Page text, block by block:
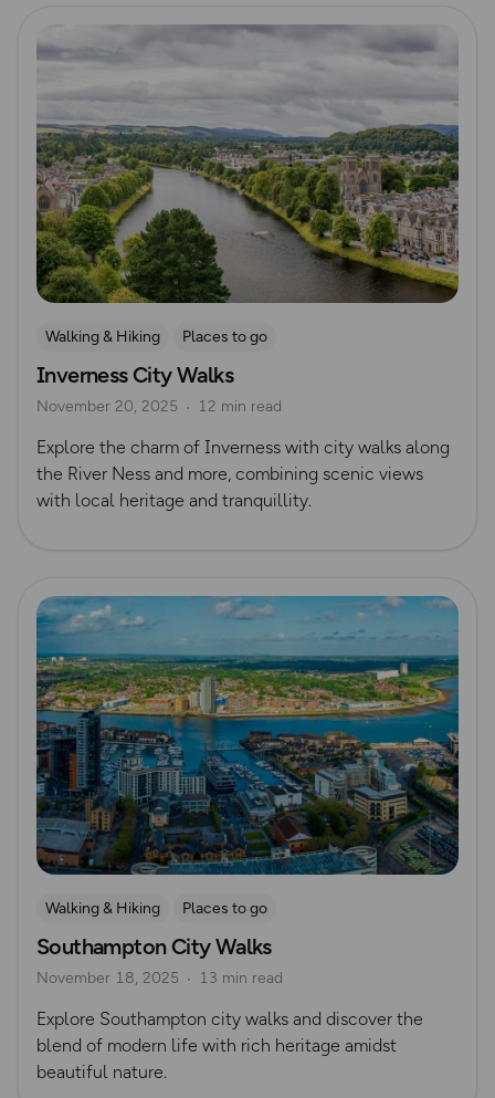
Walking & Hiking
Places to go
Nature & Sustainability
UK City Walks
Route Collection
Inverness City Walks
November 20, 2025 12 min read
Explore the charm of Inverness with city walks along
the River Ness and more, combining scenic views
with local heritage and tranquillity.
Read more
Walking & Hiking
Places to go
Nature & Sustainability
UK City Walks
Route Collection
Southampton City Walks
November 18, 2025 13 min read
Explore Southampton city walks and discover the
blend of modern life with rich heritage amidst
beautiful nature.